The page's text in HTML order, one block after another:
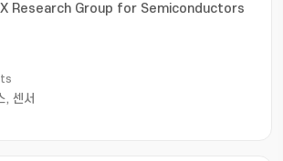
Research Group for Semiconductors
, 센서